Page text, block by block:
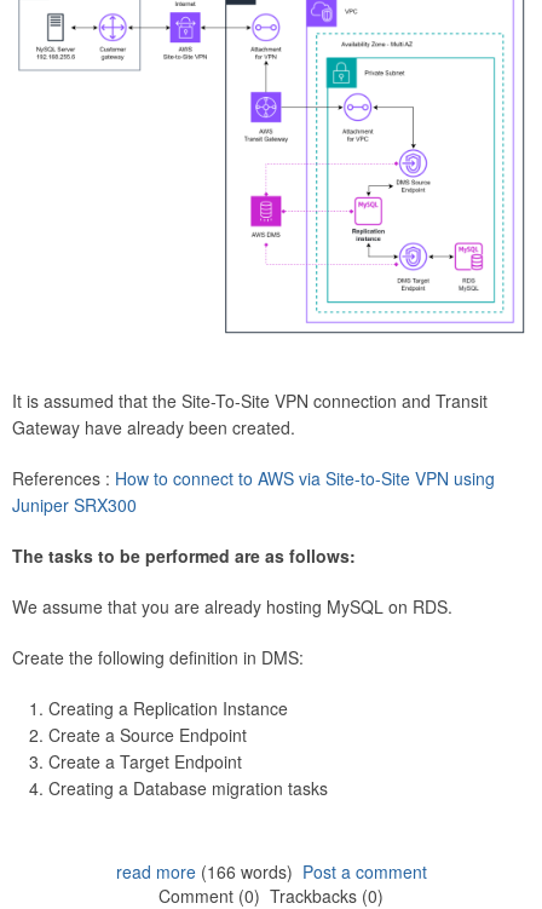
It is assumed that the Site-To-Site VPN connection and Transit
Gateway have already been created.
References : How to connect to AWS via Site-to-Site VPN using
Juniper SRX300
The tasks to be performed are as follows:
We assume that you are already hosting MySQL on RDS.
Create the following definition in DMS:
Creating a Replication Instance
Create a Source Endpoint
Create a Target Endpoint
Creating a Database migration tasks
read more(166 words) Post a comment
Comment (0) Trackbacks (0)